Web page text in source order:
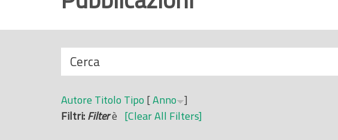
i
N
a
s
c
o
Cerca
Autore Titolo Tipo [Anno ]
Filtri:Filterè [Clear All Filters]